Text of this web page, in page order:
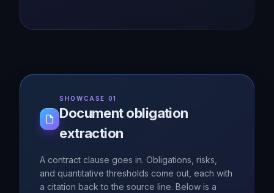
SHOWCASE 01
Document obligation
extraction
A contract clause goes in. Obligations, risks,
and quantitative thresholds come out, each with
a citation back to the source line. Below is a